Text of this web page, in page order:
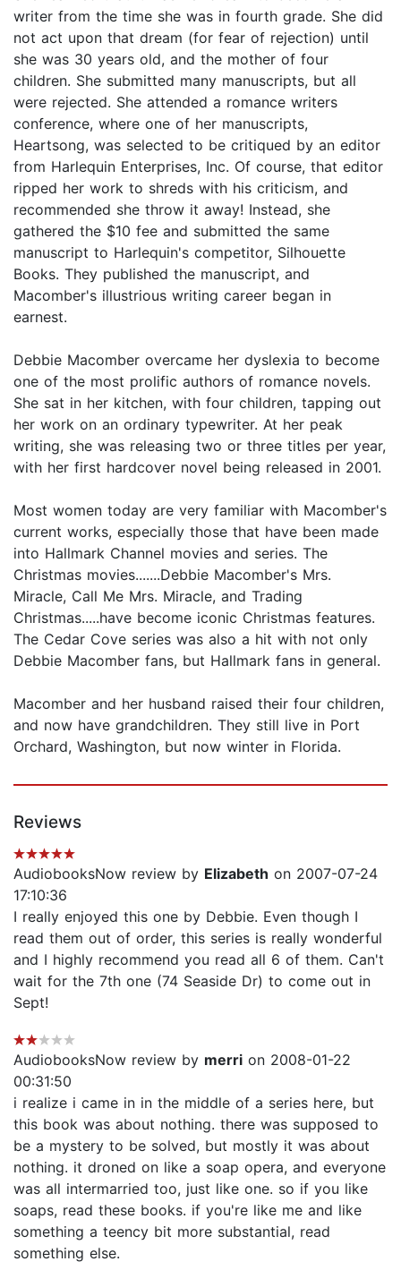
writer from the time she was in fourth grade. She did
not act upon that dream (for fear of rejection) until
she was 30 years old, and the mother of four
children. She submitted many manuscripts, but all
were rejected. She attended a romance writers
conference, where one of her manuscripts,
Heartsong, was selected to be critiqued by an editor
from Harlequin Enterprises, Inc. Of course, that editor
ripped her work to shreds with his criticism, and
recommended she throw it away! Instead, she
gathered the $10 fee and submitted the same
manuscript to Harlequin's competitor, Silhouette
Books. They published the manuscript, and
Macomber's illustrious writing career began in
earnest.
Debbie Macomber overcame her dyslexia to become
one of the most prolific authors of romance novels.
She sat in her kitchen, with four children, tapping out
her work on an ordinary typewriter. At her peak
writing, she was releasing two or three titles per year,
with her first hardcover novel being released in 2001.
Most women today are very familiar with Macomber's
current works, especially those that have been made
into Hallmark Channel movies and series. The
Christmas movies.......Debbie Macomber's Mrs.
Miracle, Call Me Mrs. Miracle, and Trading
Christmas.....have become iconic Christmas features.
The Cedar Cove series was also a hit with not only
Debbie Macomber fans, but Hallmark fans in general.
Macomber and her husband raised their four children,
and now have grandchildren. They still live in Port
Orchard, Washington, but now winter in Florida.
Reviews
AudiobooksNow review by Elizabeth on 2007-07-24
17:10:36
I really enjoyed this one by Debbie. Even though I
read them out of order, this series is really wonderful
and I highly recommend you read all 6 of them. Can't
wait for the 7th one (74 Seaside Dr) to come out in
Sept!
AudiobooksNow review by merri on 2008-01-22
00:31:50
i realize i came in in the middle of a series here, but
this book was about nothing. there was supposed to
be a mystery to be solved, but mostly it was about
nothing. it droned on like a soap opera, and everyone
was all intermarried too, just like one. so if you like
soaps, read these books. if you're like me and like
something a teency bit more substantial, read
something else.